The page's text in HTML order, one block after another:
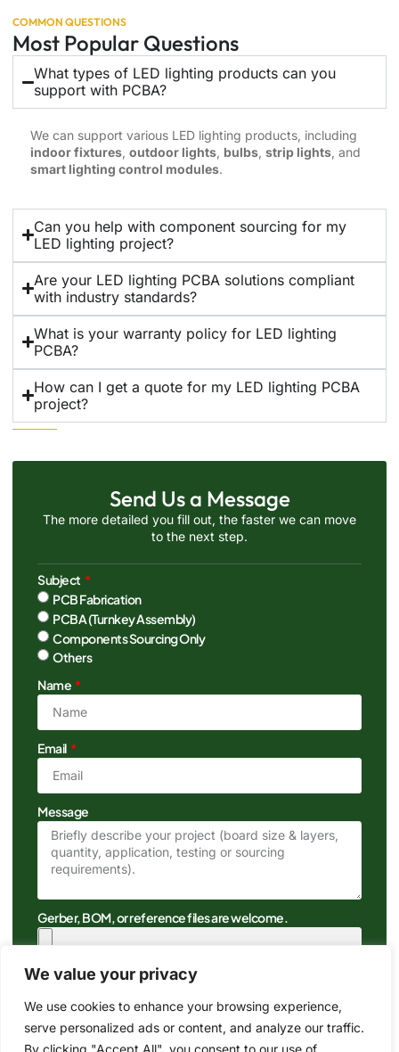
We value your privacy
We use cookies to enhance your browsing experience,
serve personalized ads or content, and analyze our traffic.
By clicking "Accept All", you consent to our use of
COMMON QUESTIONS
Most Popular Questions
What types of LED lighting products can you
support with PCBA?
We can support various LED lighting products, including
indoor fixtures outdoor lights bulbs strip lights , and
smart lighting control modules.
Can you help with component sourcing for my
LED lighting project?
Are your LED lighting PCBA solutions compliant
with industry standards?
What is your warranty policy for LED lighting
PCBA?
How can I get a quote for my LED lighting PCBA
project?
Send Us a Message
The more detailed you fill out, the faster we can move
to the next step.
Subject
PCB Fabrication
PCBA (Turnkey Assembly)
Components Sourcing Only
Others
Name
Email
Message
Gerber, BOM, or reference files are welcome.